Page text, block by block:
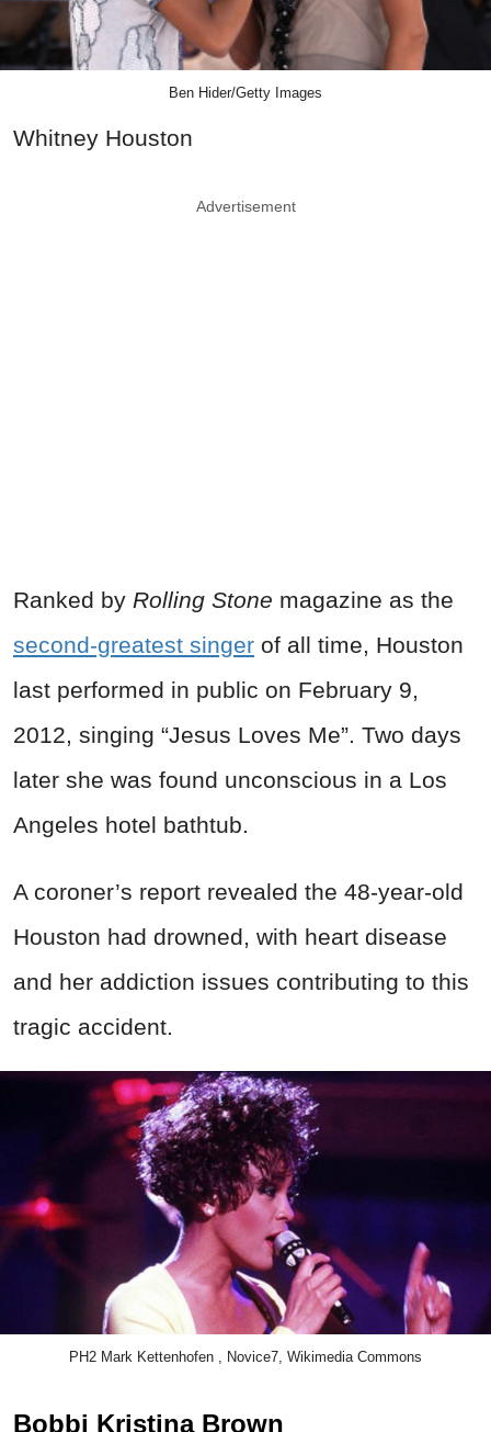
Ben Hider/Getty Images
Whitney Houston
Advertisement
Ranked by Rolling Stone magazine as the
second-greatest singer of all time, Houston
last performed in public on February 9,
2012, singing “Jesus Loves Me”. Two days
later she was found unconscious in a Los
Angeles hotel bathtub.
A coroner’s report revealed the 48-year-old
Houston had drowned, with heart disease
and her addiction issues contributing to this
tragic accident.
PH2 Mark Kettenhofen , Novice7, Wikimedia Commons
Bobbi Kristina Brown